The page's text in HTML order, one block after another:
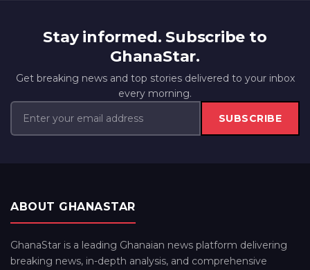
Stay informed. Subscribe to
GhanaStar.
Get breaking news and top stories delivered to your inbox
every morning.
SUBSCRIBE
ABOUT GHANASTAR
GhanaStar is a leading Ghanaian news platform delivering
breaking news, in-depth analysis, and comprehensive